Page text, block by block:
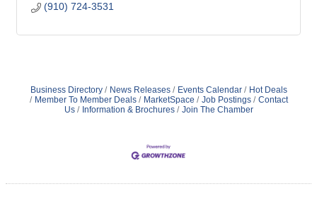
(910) 724-3531
Business Directory News Releases Events Calendar
Hot Deals
Member To Member Deals
MarketSpace Job Postings
Contact
Us
Information & Brochures Join The Chamber